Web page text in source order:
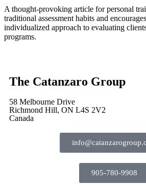
A thought-provoking article for personal
traditional assessment habits and
individualized approach to evaluating
programs.
The Catanzaro Group
58 Melbourne Drive
Richmond Hill, ON L4S 2V2
Canada
905-780-9908